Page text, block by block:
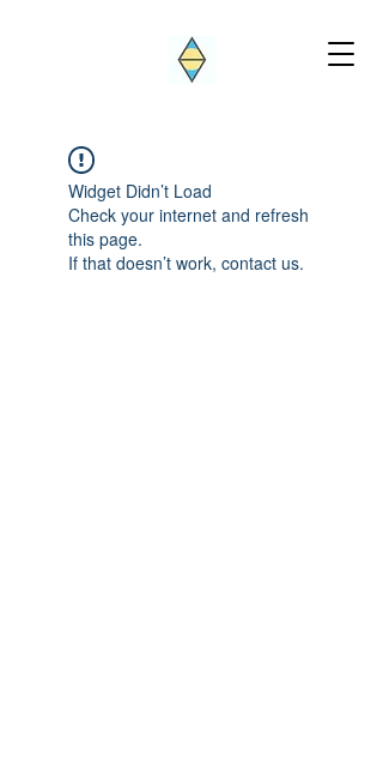
Widget Didn’t Load
Check your internet and refresh
this page.
If that doesn’t work, contact us.